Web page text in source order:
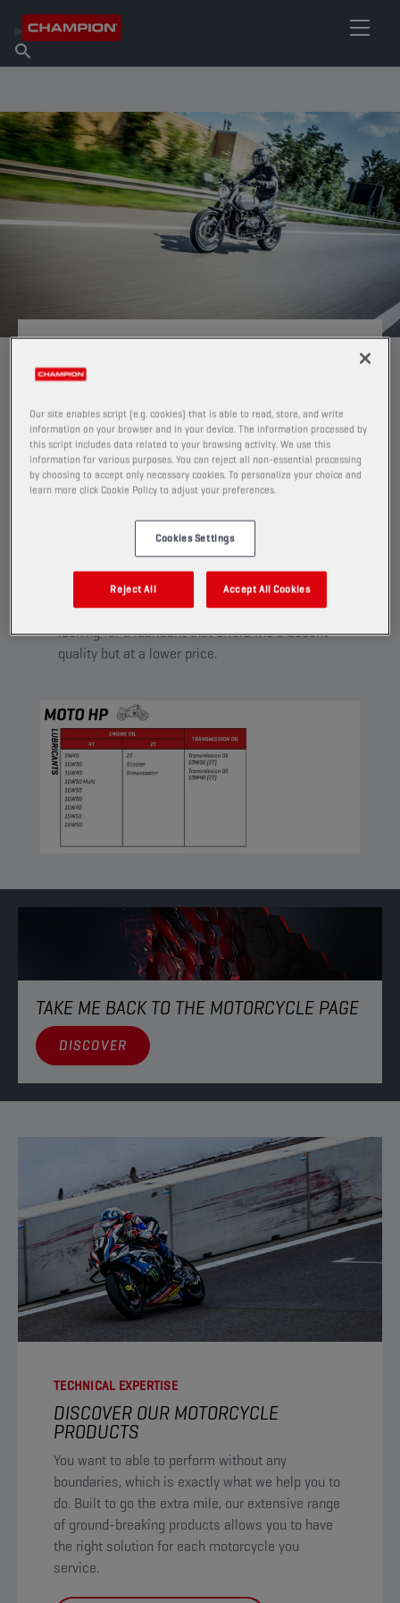
About Champion
Find Salespoint
MOTO HP
A range of lubricants designed for riders who demand
value for money. Reliable and versatile oils that are
suitable for a broad range of motorcycles.
MOTO HP
I’m using my motorcycle each day to go to work,
for me it’s mainly a transport means. I’m
looking for a lubricant that offers me a decent
quality but at a lower price.​
TAKE ME BACK TO THE MOTORCYCLE PAGE
DISCOVER
TECHNICAL EXPERTISE
DISCOVER OUR MOTORCYCLE
PRODUCTS​
You want to able to perform without any
boundaries, which is exactly what we help you to
do. Built to go the extra mile, our extensive range
of ground-breaking products allows you to have
the right solution for each motorcycle you
service. ​
Our site enables script (e.g. cookies) that is able to read, store, and write
information on your browser and in your device. The information processed by
this script includes data related to your browsing activity. We use this
information for various purposes. You can reject all non-essential processing
by choosing to accept only necessary cookies. To personalize your choice and
learn more click Cookie Policy to adjust your preferences.
Cookies Settings
Reject All Accept All Cookies